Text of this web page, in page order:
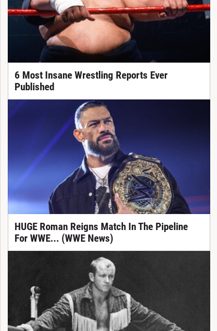
6 Most Insane Wrestling Reports Ever
Published
HUGE Roman Reigns Match In The Pipeline
For WWE... (WWE News)